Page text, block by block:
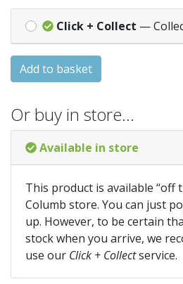
Click + Collect —
Add to basket
Or buy in store…
Available in store
This product is available “off
Columb store. You can just
up. However, to be certain
stock when you arrive, we
use our Click + Collectservice.